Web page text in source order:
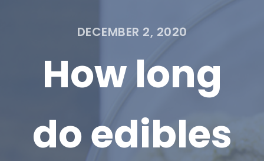
DECEMBER 2, 2020
How long
do edibles